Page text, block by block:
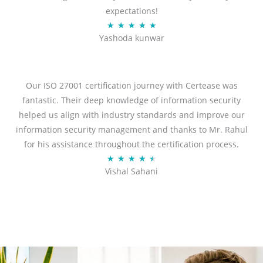
expectations!
★ ★ ★ ★ ★R
a
d
5
o
u
t
f
Yashoda kunwar
Our ISO 27001 certification journey with Certease was
fantastic. Their deep knowledge of information security
helped us align with industry standards and improve our
information security management and thanks to Mr. Rahul
for his assistance throughout the certification process.
★ ★ ★ ★ ★
a
.
Vishal Sahani